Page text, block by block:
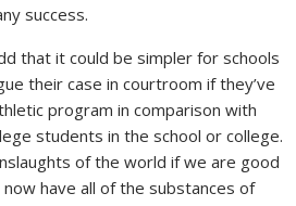
success.
that it could be simpler for schools
their case in courtroom if they’ve
program in comparison with
students in the school or college.
of the world if we are good
have all of the substances of